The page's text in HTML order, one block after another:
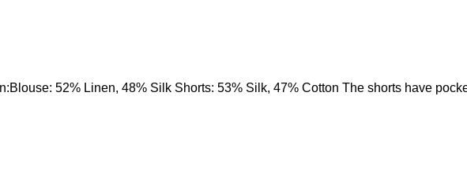
52% Linen, 48% Silk Shorts: 53% Silk, 47% Cotton The shorts have